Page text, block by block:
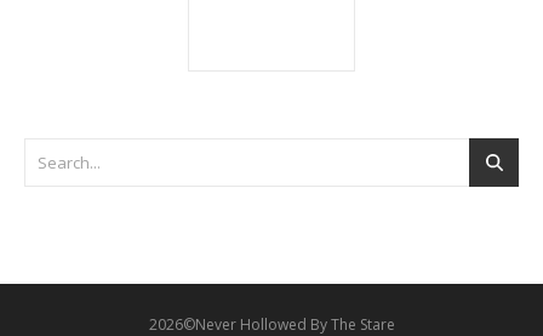
2026©Never Hollowed By The Stare